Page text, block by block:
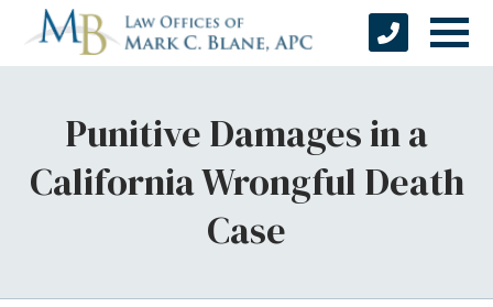
Punitive Damages in a
California Wrongful Death
Case